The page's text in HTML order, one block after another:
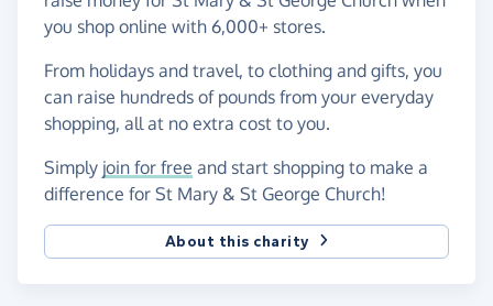
you shop online with 6,000+ stores.
From holidays and travel, to clothing and gifts, you
can raise hundreds of pounds from your everyday
shopping, all at no extra cost to you.
Simply join for free and start shopping to make a
difference for St Mary & St George Church!
About this charity